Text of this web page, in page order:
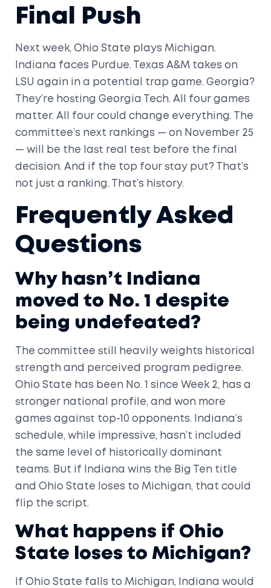
Final Push
Next week, Ohio State plays Michigan.
Indiana faces Purdue. Texas A&M takes on
LSU again in a potential trap game. Georgia?
They’re hosting Georgia Tech. All four games
matter. All four could change everything. The
committee’s next rankings — on November 25
— will be the last real test before the final
decision. And if the top four stay put? That’s
not just a ranking. That’s history.
Frequently Asked
Questions
Why hasn’t Indiana
moved to No. 1 despite
being undefeated?
The committee still heavily weights historical
strength and perceived program pedigree.
Ohio State has been No. 1 since Week 2, has a
stronger national profile, and won more
games against top-10 opponents. Indiana’s
schedule, while impressive, hasn’t included
the same level of historically dominant
teams. But if Indiana wins the Big Ten title
and Ohio State loses to Michigan, that could
flip the script.
What happens if Ohio
State loses to Michigan?
If Ohio State falls to Michigan, Indiana would